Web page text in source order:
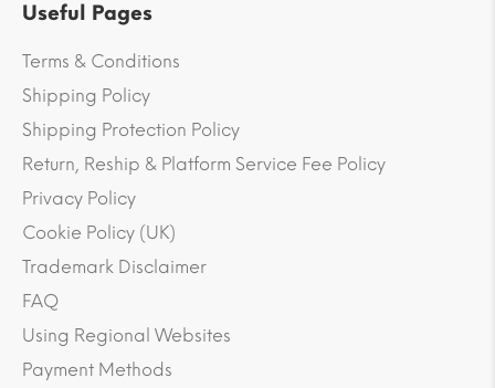
Useful Pages
Terms & Conditions
Shipping Policy
Shipping Protection Policy
Return, Reship & Platform Service Fee Policy
Privacy Policy
Cookie Policy (UK)
Trademark Disclaimer
FAQ
Using Regional Websites
Payment Methods